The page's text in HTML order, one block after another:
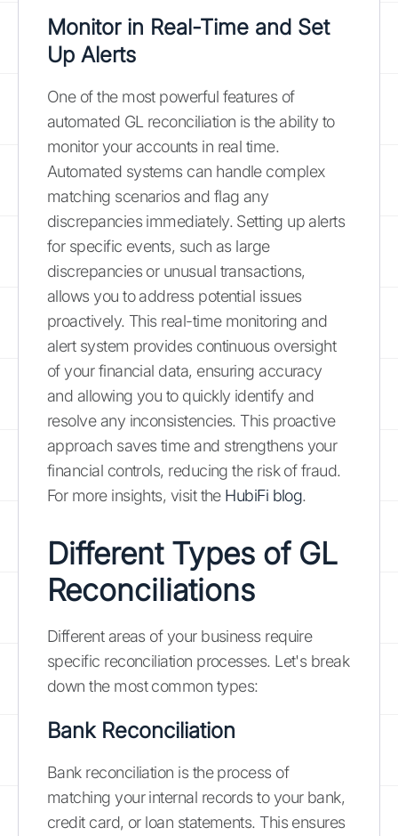
Monitor in Real-Time and Set
Up Alerts
One of the most powerful features of
automated GL reconciliation is the ability to
monitor your accounts in real time.
Automated systems can handle complex
matching scenarios and flag any
discrepancies immediately. Setting up alerts
for specific events, such as large
discrepancies or unusual transactions,
allows you to address potential issues
proactively. This real-time monitoring and
alert system provides continuous oversight
of your financial data, ensuring accuracy
and allowing you to quickly identify and
resolve any inconsistencies. This proactive
approach saves time and strengthens your
financial controls, reducing the risk of fraud.
For more insights, visit the HubiFi blog.
Different Types of GL
Reconciliations
Different areas of your business require
specific reconciliation processes. Let's break
down the most common types:
Bank Reconciliation
Bank reconciliation is the process of
matching your internal records to your bank,
credit card, or loan statements. This ensures